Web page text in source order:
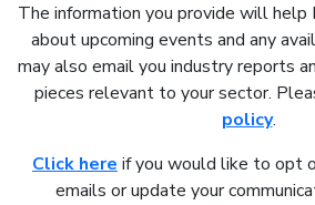
The information you provide will help
about upcoming events and any
may also email you industry reports
pieces relevant to your sector.
policy.
Click here if you would like to opt
emails or update your